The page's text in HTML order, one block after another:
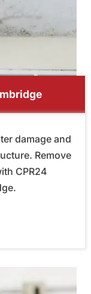
damage and
Remove
CPR24